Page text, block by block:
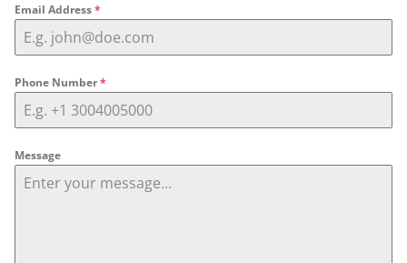
Email Address*
Phone Number*
Message